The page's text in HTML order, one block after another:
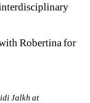
Robertina for
Jalkh at